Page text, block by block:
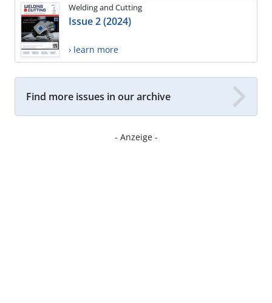
Welding and Cutting
Issue 2 (2024)
› learn more
Find more issues in our archive
- Anzeige -